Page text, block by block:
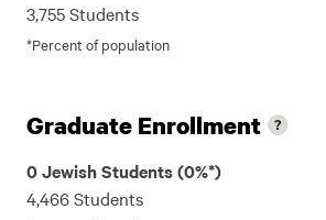
3,755 Students
*Percent of population
Graduate Enrollment
0 Jewish Students (0%*)
4,466 Students